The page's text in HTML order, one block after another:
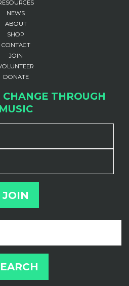
NEWS
ABOUT
SHOP
CONTACT
JOIN
DONATE
THROUGH
MUSIC